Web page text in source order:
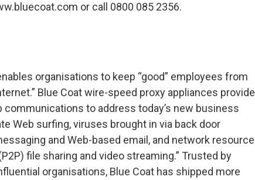
or call 0800 085 2356.
organisations to keep “good” employees from
Blue Coat wire-speed proxy appliances provide
to address today’s new business
Web surfing, viruses brought in via back door
and Web-based email, and network resource
file sharing and video streaming.” Trusted by
organisations, Blue Coat has shipped more